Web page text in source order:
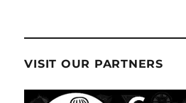
VISIT OUR PARTNERS